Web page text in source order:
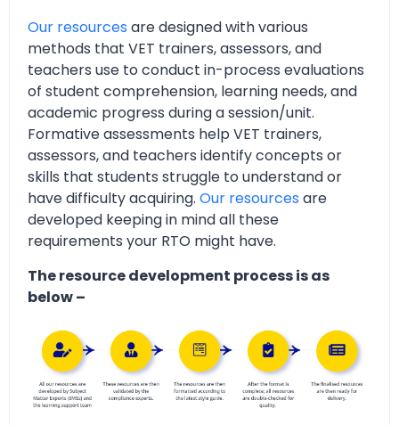
Our resources are designed with various
methods that VET trainers, assessors, and
teachers use to conduct in-process evaluations
of student comprehension, learning needs, and
academic progress during a session/unit.
Formative assessments help VET trainers,
assessors, and teachers identify concepts or
skills that students struggle to understand or
have difficulty acquiring. Our resources are
developed keeping in mind all these
requirements your RTO might have.
The resource development process is as
below –